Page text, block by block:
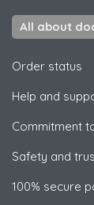
All about
Order status
Help and
Commitment
Safety and
100% secure